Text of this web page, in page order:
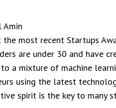
Amin
most recent Startups
are under 30 and have
a mixture of machine
using the latest
spirit is the key to many